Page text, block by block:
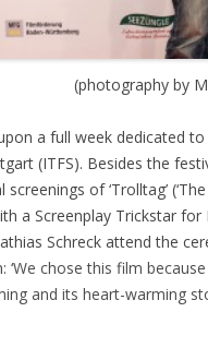
(photography by
a full week dedicated
(ITFS). Besides the
of ‘Trolltag’
a Screenplay Trickstar for
Schreck attend the
‘We chose this film
and its heart-warming